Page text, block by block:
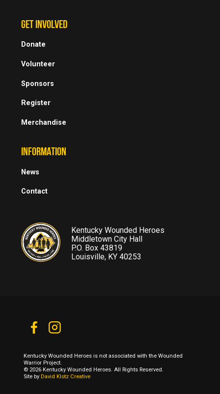
GET INVOLVED
Donate
Volunteer
Sponsors
Register
Merchandise
INFORMATION
News
Contact
Kentucky Wounded Heroes
Middletown City Hall
P.O. Box 43819
Louisville, KY 40253
Kentucky Wounded Heroes is not associated with the Wounded
Warrior Project.
© 2026 Kentucky Wounded Heroes. All Rights Reserved.
Site by David Klotz Creative